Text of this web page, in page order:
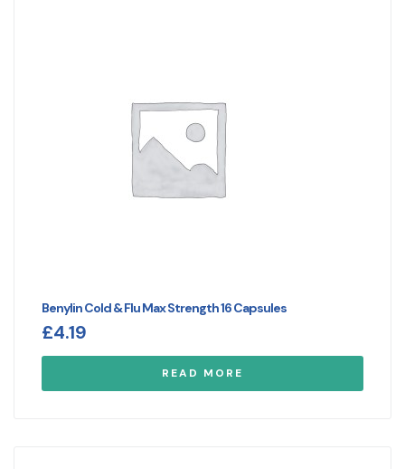
Benylin Cold & Flu Max Strength 16 Capsules
£4.19
READ MORE